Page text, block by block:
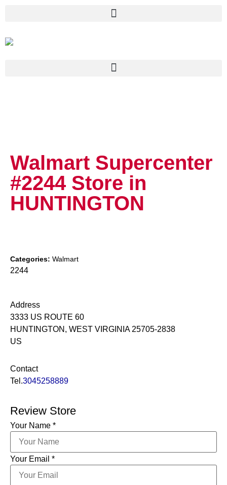
Walmart Supercenter
#2244 Store in
HUNTINGTON
Categories: Walmart
2244
Address
3333 US ROUTE 60
HUNTINGTON, WEST VIRGINIA 25705-2838
US
Contact
Tel.3045258889
Review Store
Your Name *
Your Email *